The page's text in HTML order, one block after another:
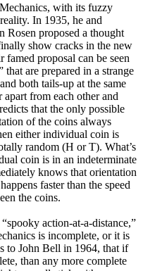
with its fuzzy
In 1935, he and
Rosen proposed a thought
show cracks in the new
famed proposal can be seen
are prepared in a strange
both tails-up at the same
from each other and
that the only possible
of the coins always
either individual coin is
random (H or T). What’s
coin is in an indeterminate
knows that orientation
faster than the speed
the coins.
action-at-a-distance,”
is incomplete, or it is
to John Bell in 1964, that if
than any more complete